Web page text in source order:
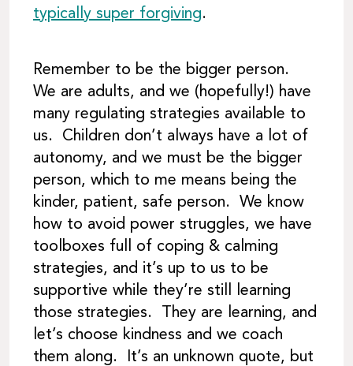
typically super forgiving.
Remember to be the bigger person.
We are adults, and we (hopefully!) have
many regulating strategies available to
us. Children don’t always have a lot of
autonomy, and we must be the bigger
person, which to me means being the
kinder, patient, safe person. We know
how to avoid power struggles, we have
toolboxes full of coping & calming
strategies, and it’s up to us to be
supportive while they’re still learning
those strategies. They are learning, and
let’s choose kindness and we coach
them along. It’s an unknown quote, but